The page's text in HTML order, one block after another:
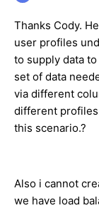
Thanks Cody.
user profiles
to supply data
set of data
via different
different
this scenario.?
Also i cannot
we have load